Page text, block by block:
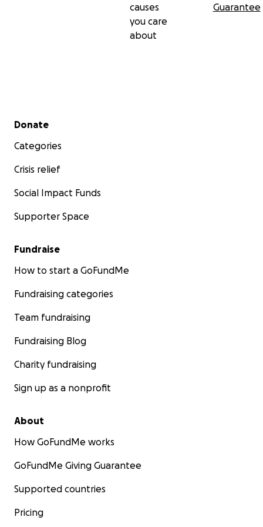
causes
you care
about
Guarantee
Secondary menu
Donate
Categories
Crisis relief
Social Impact Funds
Supporter Space
Fundraise
How to start a GoFundMe
Fundraising categories
Team fundraising
Fundraising Blog
Charity fundraising
Sign up as a nonprofit
About
How GoFundMe works
GoFundMe Giving Guarantee
Supported countries
Pricing